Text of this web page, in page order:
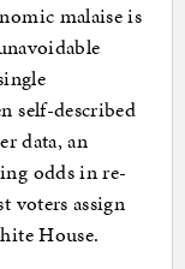
malaise is
self-described
data, an
odds in re-
voters assign
House.